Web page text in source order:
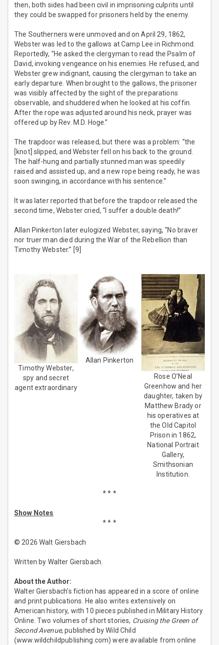
then, both sides had been civil in imprisoning culprits until
they could be swapped for prisoners held by the enemy.
The Southerners were unmoved and on April 29, 1862,
Webster was led to the gallows at Camp Lee in Richmond.
Reportedly, “He asked the clergyman to read the Psalm of
David, invoking vengeance on his enemies. He refused, and
Webster grew indignant, causing the clergyman to take an
early departure. When brought to the gallows, the prisoner
was visibly affected by the sight of the preparations
observable, and shuddered when he looked at his coffin.
After the rope was adjusted around his neck, prayer was
offered up by Rev. M.D. Hoge.”
The trapdoor was released, but there was a problem: “the
[knot] slipped, and Webster fell on his back to the ground.
The half-hung and partially stunned man was speedily
raised and assisted up, and a new rope being ready, he was
soon swinging, in accordance with his sentence.”
It was later reported that before the trapdoor released the
second time, Webster cried, “I suffer a double death!”
Allan Pinkerton later eulogized Webster, saying, “No braver
nor truer man died during the War of the Rebellion than
Timothy Webster.” [9]
Timothy Webster,
spy and secret
agent extraordinary
Allan Pinkerton
Rose O’Neal
Greenhow and her
daughter, taken by
Matthew Brady or
his operatives at
the Old Capitol
Prison in 1862,
National Portrait
Gallery,
Smithsonian
Institution.
* * *
Show Notes
* * *
© 2026 Walt Giersbach
Written by Walter Giersbach.
About the Author:
Walter Giersbach’s fiction has appeared in a score of online
and print publications. He also writes extensively on
American history, with 10 pieces published in Military History
Online. Two volumes of short stories, Cruising the Green of
Second Avenue, published by Wild Child
(www.wildchildpublishing.com) were available from online